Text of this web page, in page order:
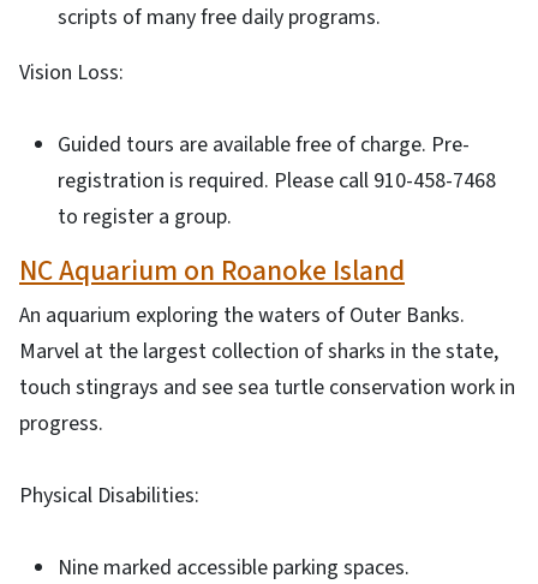
scripts of many free daily programs.
Vision Loss:
Guided tours are available free of charge. Pre-
registration is required. Please call 910-458-7468
to register a group.
NC Aquarium on Roanoke Island
An aquarium exploring the waters of Outer Banks.
Marvel at the largest collection of sharks in the state,
touch stingrays and see sea turtle conservation work in
progress.
Physical Disabilities:
Nine marked accessible parking spaces.